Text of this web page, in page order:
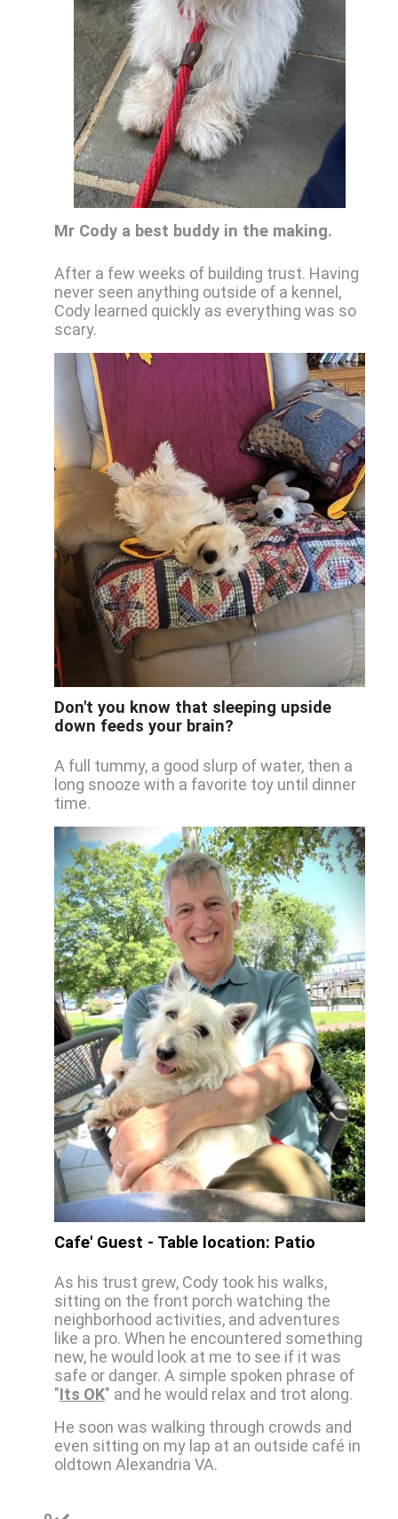
Mr Cody a best buddy in the making.
After a few weeks of building trust. Having
never seen anything outside of a kennel,
Cody learned quickly as everything was so
scary.
Don't you know that sleeping upside
down feeds your brain?
A full tummy, a good slurp of water, then a
long snooze with a favorite toy until dinner
time.
Cafe' Guest - Table location: Patio
As his trust grew, Cody took his walks,
sitting on the front porch watching the
neighborhood activities, and adventures
like a pro. When he encountered something
new, he would look at me to see if it was
safe or danger. A simple spoken phrase of
"Its OK" and he would relax and trot along.
He soon was walking through crowds and
even sitting on my lap at an outside café in
oldtown Alexandria VA.